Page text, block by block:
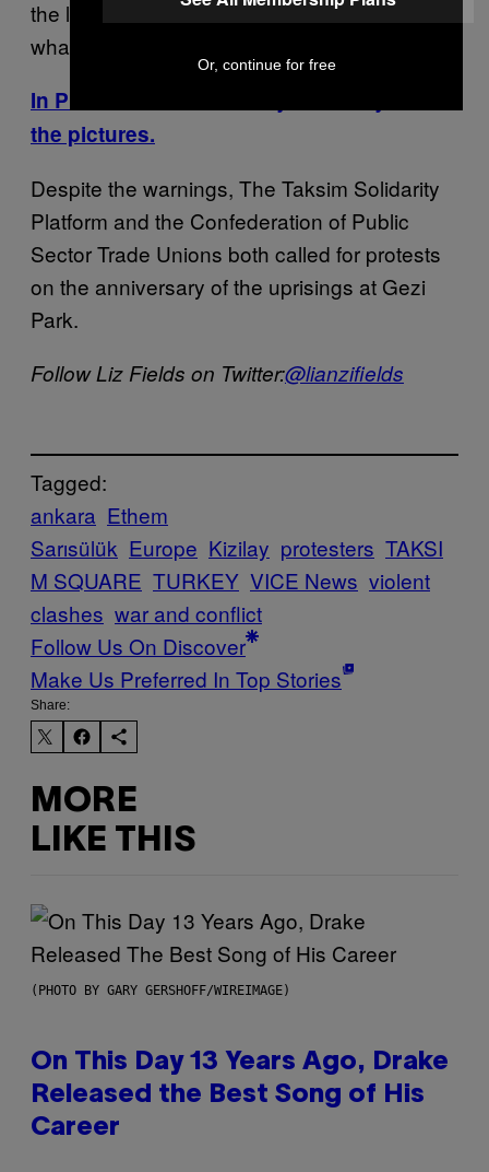
the laws. If you don’t, the state will do
whatever is necessary.”
In Photos: Police brutality in Turkey. See
the pictures.
Despite the warnings, The Taksim Solidarity
Platform and the Confederation of Public
Sector Trade Unions both called for protests
on the anniversary of the uprisings at Gezi
Park.
Follow Liz Fields on Twitter:@lianzifields
Tagged:
ankara Ethem
Sarısülük Europe Kizilay protesters TAKSI
M SQUARE TURKEY VICE News violent
clashes war and conflict
Follow Us On Discover
Make Us Preferred In Top Stories
Share:
MORE
LIKE THIS
(PHOTO BY GARY GERSHOFF/WIREIMAGE)
On This Day 13 Years Ago, Drake
Released the Best Song of His
Career
Or, continue for free